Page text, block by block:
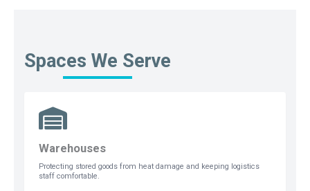
Spaces We Serve
Warehouses
Protecting stored goods from heat damage and keeping logistics
staff comfortable.